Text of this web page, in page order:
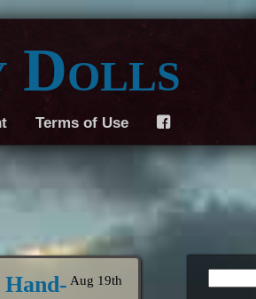
Dolls
Terms of Use F
Aug 19th